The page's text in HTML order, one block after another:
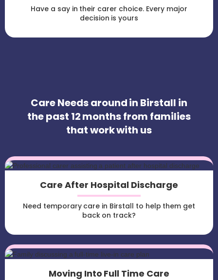
Have a say in their carer choice. Every major
decision is yours
Care Needs around in Birstall in
the past 12 months from families
that work with us
Care After Hospital Discharge
Need temporary care in Birstall to help them get
back on track?
Moving Into Full Time Care